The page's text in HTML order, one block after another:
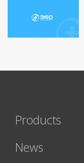
Products
News